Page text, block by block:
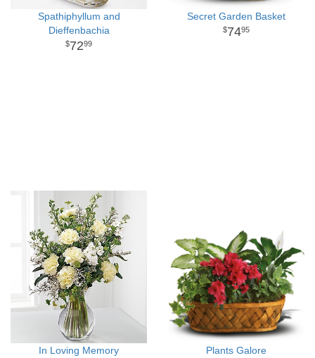
Spathiphyllum and
Dieffenbachia
7299
Secret Garden Basket
7495
In Loving Memory
Plants Galore